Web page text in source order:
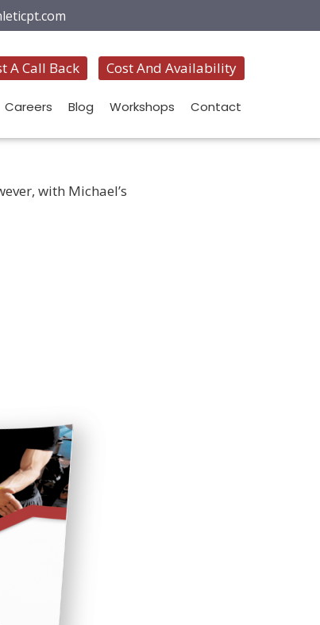
A Call Back Cost And Availability
Careers Blog Workshops Contact
with Michael’s